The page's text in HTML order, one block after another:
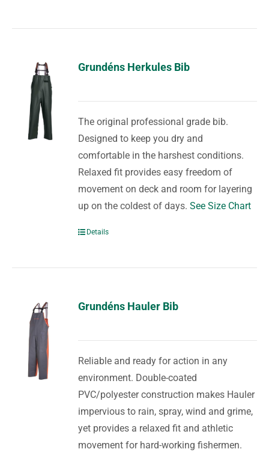
Grundéns Herkules Bib
The original professional grade bib.
Designed to keep you dry and
comfortable in the harshest conditions.
Relaxed fit provides easy freedom of
movement on deck and room for layering
up on the coldest of days.See Size Chart
Details
Grundéns Hauler Bib
Reliable and ready for action in any
environment. Double-coated
PVC/polyester construction makes Hauler
impervious to rain, spray, wind and grime,
yet provides a relaxed fit and athletic
movement for hard-working fishermen.